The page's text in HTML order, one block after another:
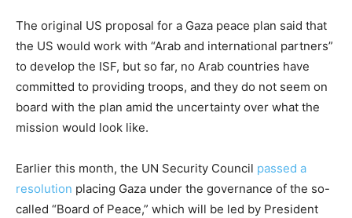
The original US proposal for a Gaza peace plan said that
the US would work with “Arab and international partners”
to develop the ISF, but so far, no Arab countries have
committed to providing troops, and they do not seem on
board with the plan amid the uncertainty over what the
mission would look like.
Earlier this month, the UN Security Council passed a
resolution placing Gaza under the governance of the so-
called “Board of Peace,” which will be led by President